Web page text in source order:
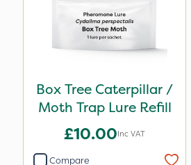
Box Tree Caterpillar /
Moth Trap Lure Refill
£10.00Inc VAT
Compare